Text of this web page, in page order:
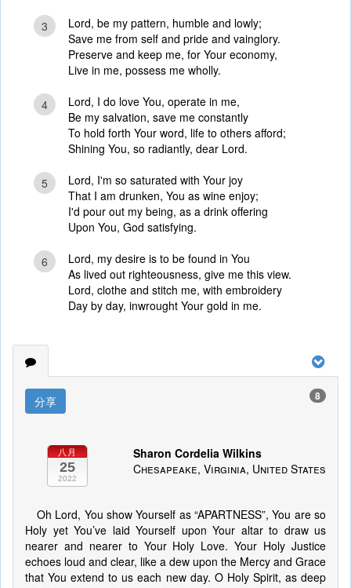
3
Lord, be my pattern, humble and lowly;
Save me from self and pride and vainglory.
Preserve and keep me, for Your economy,
Live in me, possess me wholly.
4
Lord, I do love You, operate in me,
Be my salvation, save me constantly
To hold forth Your word, life to others afford;
Shining You, so radiantly, dear Lord.
5
Lord, I'm so saturated with Your joy
That I am drunken, You as wine enjoy;
I'd pour out my being, as a drink offering
Upon You, God satisfying.
6
Lord, my desire is to be found in You
As lived out righteousness, give me this view.
Lord, clothe and stitch me, with embroidery
Day by day, inwrought Your gold in me.
分享 8
八月
25
2022
Sharon Cordelia Wilkins
Chesapeake, Virginia, United States
Oh Lord, You show Yourself as “APARTNESS”, You are so
Holy yet You’ve laid Yourself upon Your altar to draw us
nearer and nearer to Your Holy Love. Your Holy Justice
echoes loud and clear, like a dew upon the Mercy and Grace
that You extend to us each new day. O Holy Spirit, as deep